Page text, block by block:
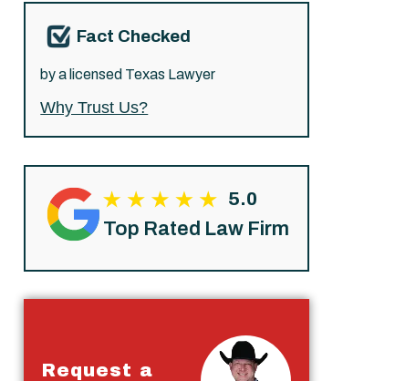
Fact Checked
by a licensed Texas Lawyer
Why Trust Us?
5.0
Top Rated Law Firm
Request a